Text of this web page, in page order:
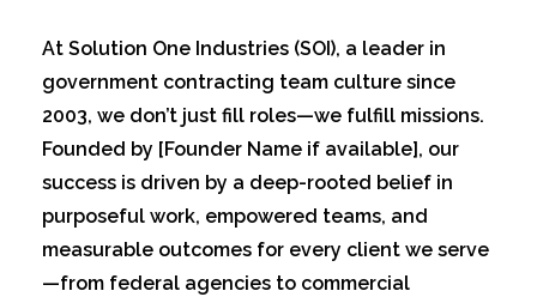
At Solution One Industries (SOI), a leader in
government contracting team culture since
2003, we don’t just fill roles—we fulfill missions.
Founded by [Founder Name if available], our
success is driven by a deep-rooted belief in
purposeful work, empowered teams, and
measurable outcomes for every client we serve
—from federal agencies to commercial